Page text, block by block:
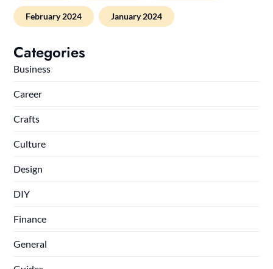
February 2024 January 2024
Categories
Business
Career
Crafts
Culture
Design
DIY
Finance
General